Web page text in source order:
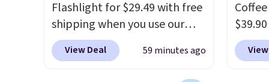
non-greasy and effective
cream.
Flashlight for $29.49 with free
shipping when you use our
code BDJUMPANDSTUFF at
checkout at That Daily Deal.
View Deal 59 minutes ago
our